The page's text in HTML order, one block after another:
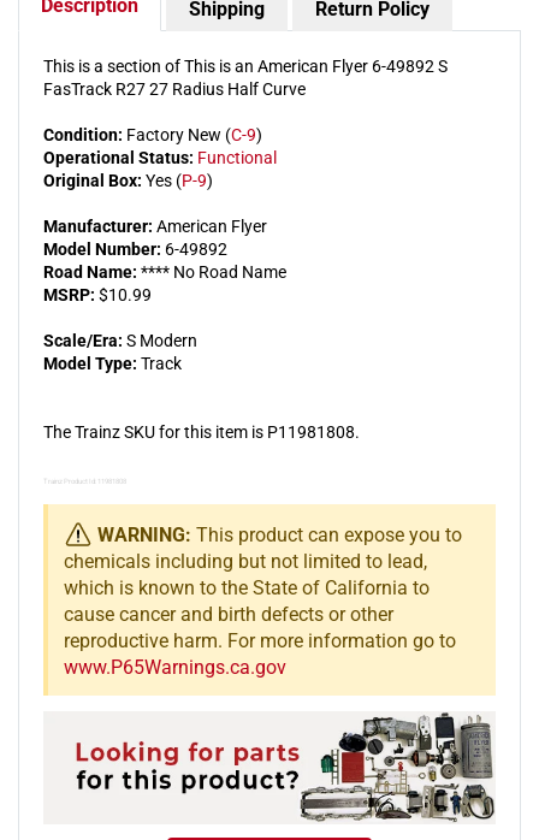
Section
Description Shipping Return Policy
This is a section of This is an American Flyer 6-49892 S
FasTrack R27 27 Radius Half Curve
Condition: Factory New (C-9)
Operational Status: Functional
Original Box: Yes (P-9)
Manufacturer: American Flyer
Model Number: 6-49892
Road Name: **** No Road Name
MSRP: $10.99
Scale/Era: S Modern
Model Type: Track
The Trainz SKU for this item is P11981808.
Trainz Product Id: 11981808
WARNING: This product can expose you to
chemicals including but not limited to lead,
which is known to the State of California to
cause cancer and birth defects or other
reproductive harm. For more information go to
www.P65Warnings.ca.gov